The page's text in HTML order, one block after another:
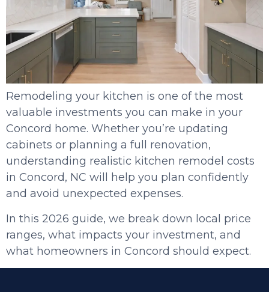
FAQ
Remodeling your kitchen is one of the most
valuable investments you can make in your
Concord home. Whether you’re updating
cabinets or planning a full renovation,
understanding realistic kitchen remodel costs
in Concord, NC will help you plan confidently
and avoid unexpected expenses.
In this 2026 guide, we break down local price
ranges, what impacts your investment, and
what homeowners in Concord should expect.